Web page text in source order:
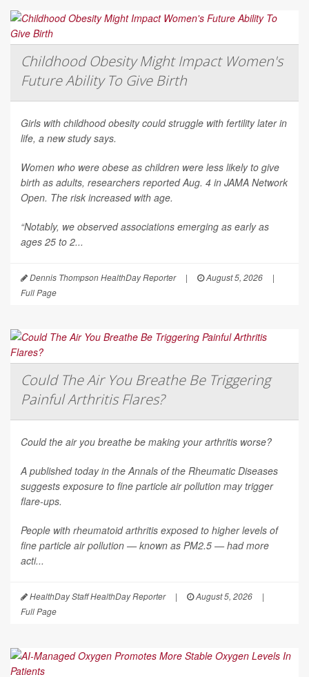
Childhood Obesity Might Impact Women's
Future Ability To Give Birth
Girls with childhood obesity could struggle with fertility later in
life, a new study says.
Women who were obese as children were less likely to give
birth as adults, researchers reported Aug. 4 in JAMA Network
Open. The risk increased with age.
“Notably, we observed associations emerging as early as
ages 25 to 2...
Dennis Thompson HealthDay Reporter | August 5, 2026
|
Full Page
Could The Air You Breathe Be Triggering
Painful Arthritis Flares?
Could the air you breathe be making your arthritis worse?
A published today in theAnnals of the Rheumatic Diseases
suggests exposure to fine particle air pollution may trigger
flare-ups.
People with rheumatoid arthritis exposed to higher levels of
fine particle air pollution — known as PM2.5 — had more
acti...
HealthDay Staff HealthDay Reporter | August 5, 2026
|
Full Page